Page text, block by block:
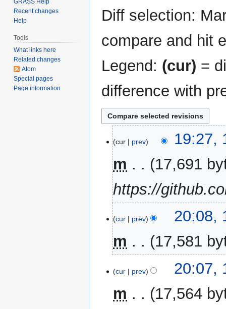
Diff selection:
compare and hit
Legend: (cur) =
difference with
November
2014
cur prev
19:27,
m
17,691
https://
November
2014
cur prev
20:08,
m
17,581
cur prev
20:07,
m
17,564
Recent changes
Help
Tools
What links here
Related changes
Atom
Special pages
Page information